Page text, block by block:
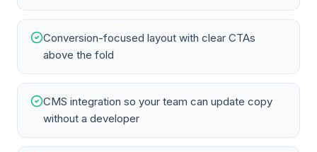
Conversion-focused layout with clear CTAs
above the fold
CMS integration so your team can update copy
without a developer